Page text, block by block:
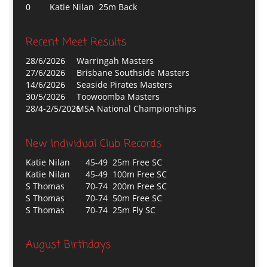
0 Katie Nilan 25m Back
Recent Meet Results
28/6/2026
Warringah Masters
27/6/2026
Brisbane Southside Masters
14/6/2026
Seaside Pirates Masters
30/5/2026
Toowoomba Masters
28/4-2/5/2026MSA National Championships
New Individual Club Records
Katie Nilan
45-49 25m Free SC
Katie Nilan
45-49 100m Free SC
S Thomas
70-74 200m Free SC
S Thomas
70-74 50m Free SC
S Thomas
70-74 25m Fly SC
August Birthdays